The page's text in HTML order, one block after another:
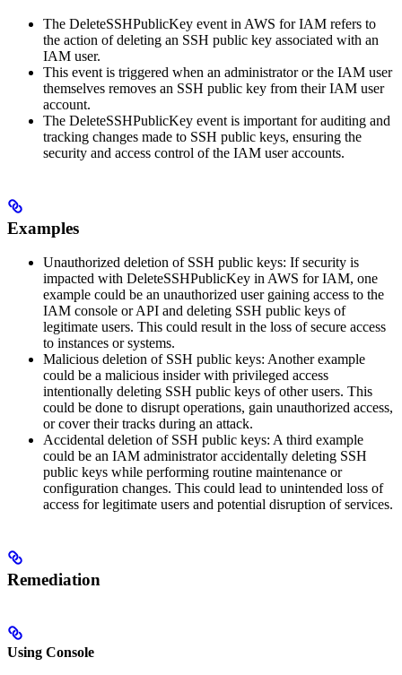
The DeleteSSHPublicKey event in AWS for IAM refers to
the action of deleting an SSH public key associated with an
IAM user.
This event is triggered when an administrator or the IAM user
themselves removes an SSH public key from their IAM user
account.
The DeleteSSHPublicKey event is important for auditing and
tracking changes made to SSH public keys, ensuring the
security and access control of the IAM user accounts.
Examples
Unauthorized deletion of SSH public keys: If security is
impacted with DeleteSSHPublicKey in AWS for IAM, one
example could be an unauthorized user gaining access to the
IAM console or API and deleting SSH public keys of
legitimate users. This could result in the loss of secure access
to instances or systems.
Malicious deletion of SSH public keys: Another example
could be a malicious insider with privileged access
intentionally deleting SSH public keys of other users. This
could be done to disrupt operations, gain unauthorized access,
or cover their tracks during an attack.
Accidental deletion of SSH public keys: A third example
could be an IAM administrator accidentally deleting SSH
public keys while performing routine maintenance or
configuration changes. This could lead to unintended loss of
access for legitimate users and potential disruption of services.
Remediation
Using Console